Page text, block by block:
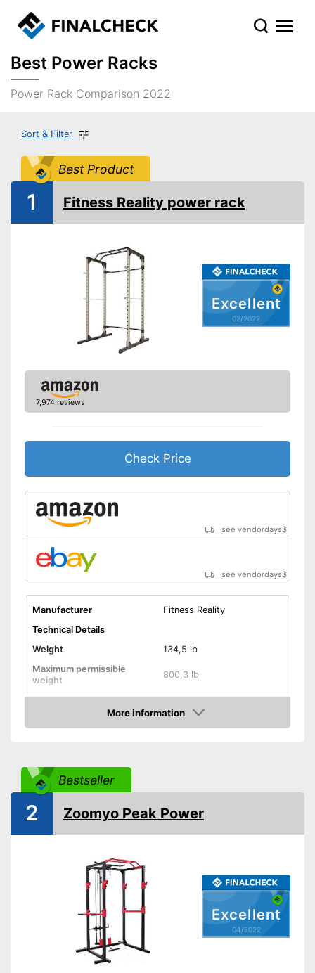
Best Power Racks
Power Rack Comparison 2022
Sort & Filter
Best Product
Excellent
02/2022
1 Fitness Reality power rack
7,974 reviews
Check Price
see vendordays$
see vendordays$
Manufacturer
Fitness Reality
Technical Details
Weight
134,5 lb
Maximum permissible
weight
800,3 lb
Dimensions
47,2 x 51,2 x 82,7 in
Pull-up bar height
82,7 in
Tubular steel frame
Safety shelf
Lat pulldowns possible
Advantages
Steel frame is very stable
Disadvantages
No lat exercises possible
More information
Check Price
Bestseller
Excellent
04/2022
2 Zoomyo Peak Power